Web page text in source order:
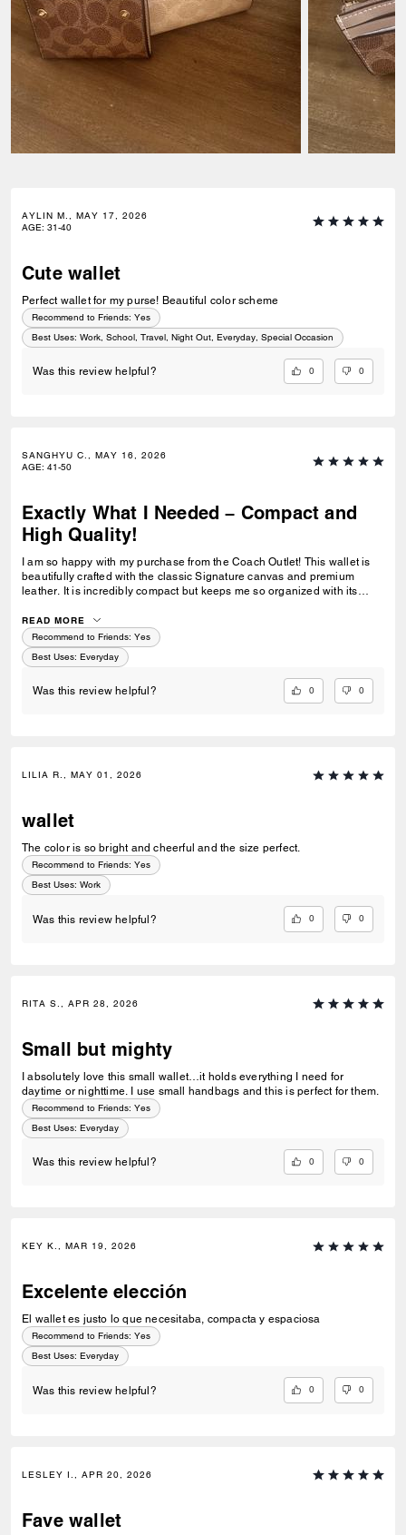
AYLIN M., MAY 17, 2026
AGE: 31-40
Cute wallet
Perfect wallet for my purse! Beautiful color scheme
Recommend to Friends: Yes
Best Uses: Work, School, Travel, Night Out, Everyday, Special Occasion
Was this review helpful? 0 0
SANGHYU C., MAY 16, 2026
AGE: 41-50
Exactly What I Needed – Compact and
High Quality!
I am so happy with my purchase from the Coach Outlet! This wallet is
beautifully crafted with the classic Signature canvas and premium
leather. It is incredibly compact but keeps me so organized with its
companion!
READ MORE
Recommend to Friends: Yes
Best Uses: Everyday
Was this review helpful? 0 0
LILIA R., MAY 01, 2026
wallet
The color is so bright and cheerful and the size perfect.
Recommend to Friends: Yes
Best Uses: Work
Was this review helpful? 0 0
RITA S., APR 28, 2026
Small but mighty
I absolutely love this small wallet…it holds everything I need for
daytime or nighttime. I use small handbags and this is perfect for them.
Recommend to Friends: Yes
Best Uses: Everyday
Was this review helpful? 0 0
KEY K., MAR 19, 2026
Excelente elección
El wallet es justo lo que necesitaba, compacta y espaciosa
Recommend to Friends: Yes
Best Uses: Everyday
Was this review helpful? 0 0
LESLEY I., APR 20, 2026
Fave wallet